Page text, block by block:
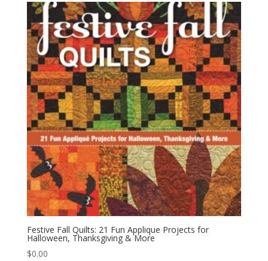
Festive Fall Quilts: 21 Fun Applique Projects for
Halloween, Thanksgiving & More
$0.00